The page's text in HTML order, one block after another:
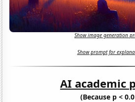
Show image generation
Show prompt for
AI academic
(Because p <